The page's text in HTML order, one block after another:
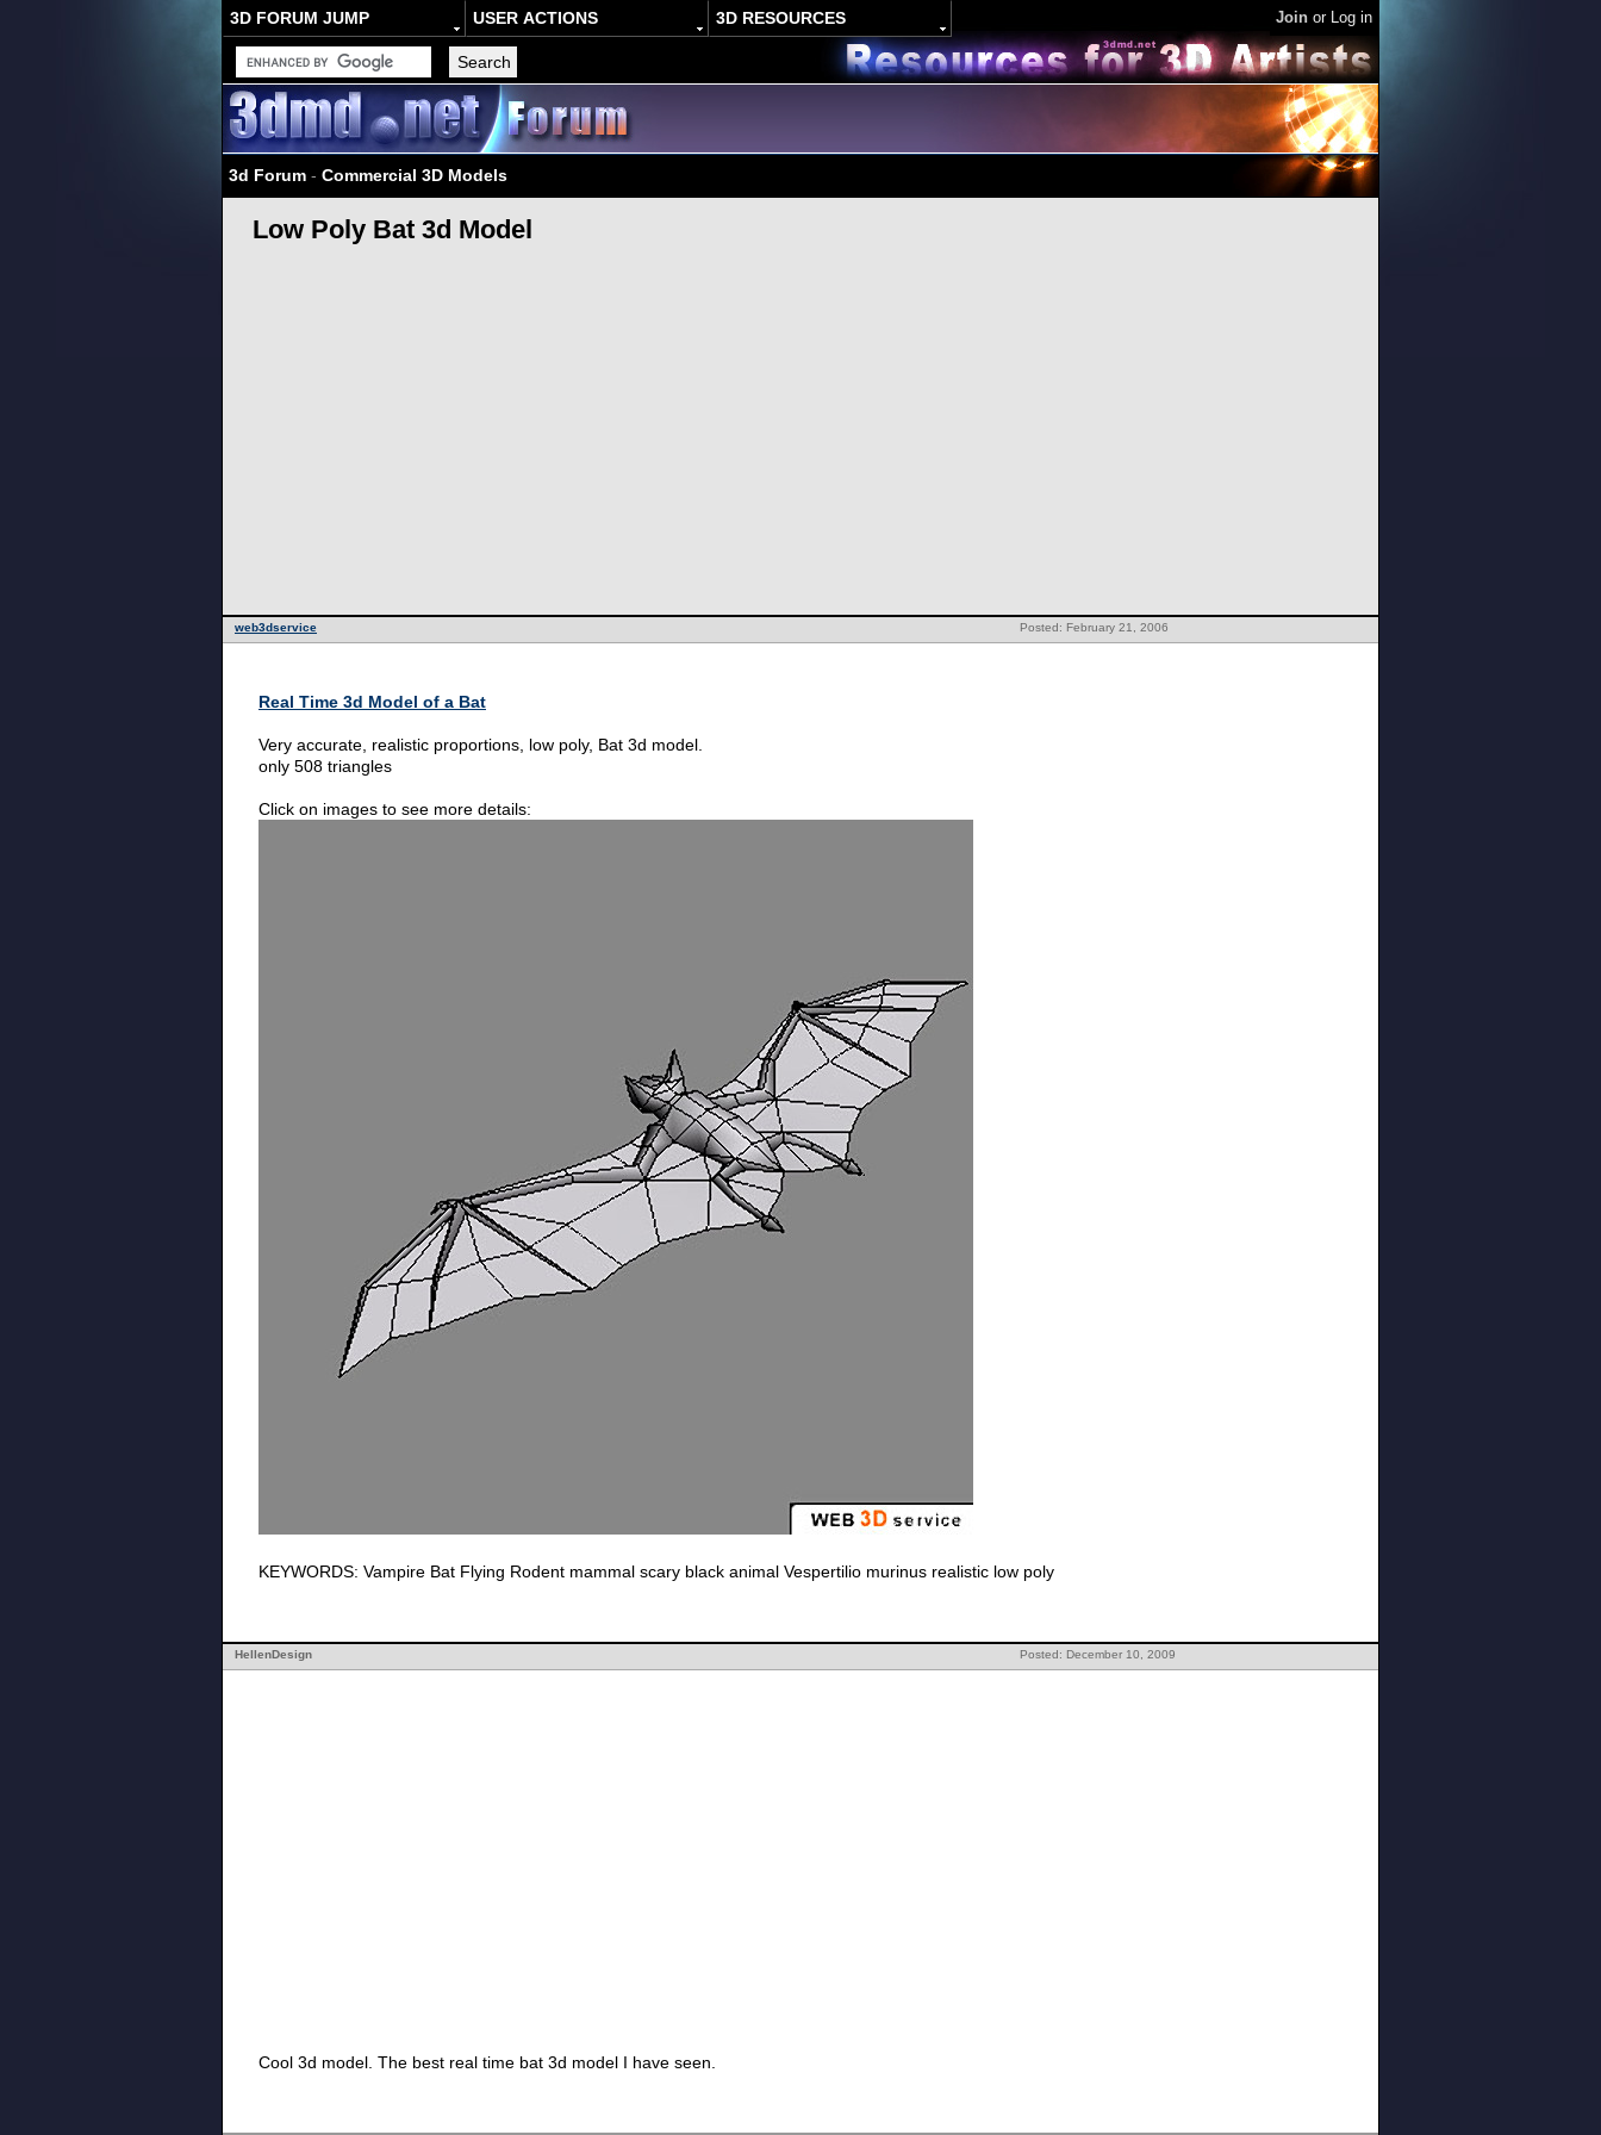
3D FORUM JUMP USER ACTIONS 3D RESOURCES Join or Log in
3d Forum - Commercial 3D Models
Low Poly Bat 3d Model
Posted: February 21, 2006
web3dservice
Real Time 3d Model of a Bat
Very accurate, realistic proportions, low poly, Bat 3d model.
only 508 triangles
Click on images to see more details:
KEYWORDS: Vampire Bat Flying Rodent mammal scary black animal Vespertilio murinus realistic low poly
Posted: December 10, 2009
HellenDesign
Cool 3d model. The best real time bat 3d model I have seen.